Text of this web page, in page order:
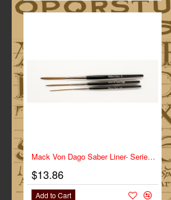
Mack Von Dago Saber Liner- Series VD-SL- Size 2
$13.86
Add to Cart